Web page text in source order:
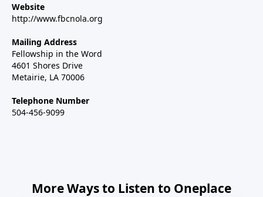
Website
http://www.fbcnola.org
Mailing Address
Fellowship in the Word
4601 Shores Drive
Metairie, LA 70006
Telephone Number
504-456-9099
More Ways to Listen to Oneplace